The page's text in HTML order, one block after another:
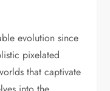
evolution since
pixelated
that captivate